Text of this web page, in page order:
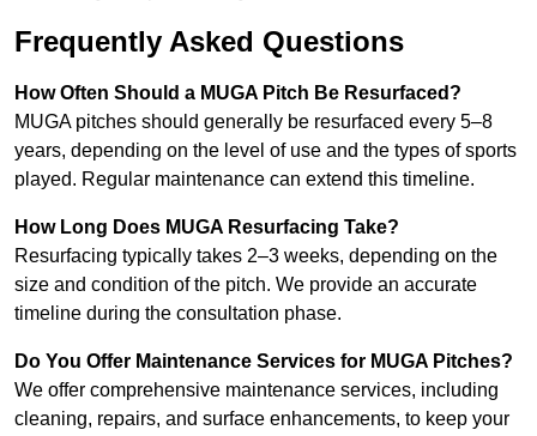
Frequently Asked Questions
How Often Should a MUGA Pitch Be Resurfaced?
MUGA pitches should generally be resurfaced every 5–8
years, depending on the level of use and the types of sports
played. Regular maintenance can extend this timeline.
How Long Does MUGA Resurfacing Take?
Resurfacing typically takes 2–3 weeks, depending on the
size and condition of the pitch. We provide an accurate
timeline during the consultation phase.
Do You Offer Maintenance Services for MUGA Pitches?
We offer comprehensive maintenance services, including
cleaning, repairs, and surface enhancements, to keep your